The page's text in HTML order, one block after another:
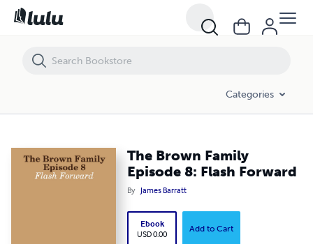
Categories
The Brown Family
Episode 8: Flash Forward
By James Barratt
Ebook
USD 0.00
Add to Cart
The Brown Family Episode 8: Flash Forward